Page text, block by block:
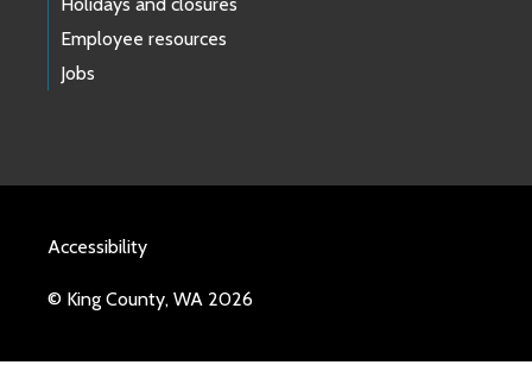
Employee resources
Jobs
Accessibility
© King County, WA 2026